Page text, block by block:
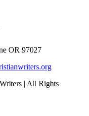
OR 97027
| All Rights